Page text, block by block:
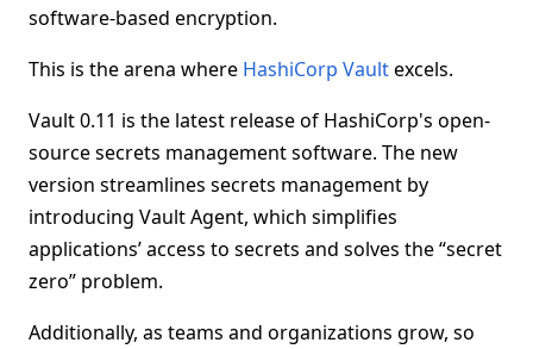
software-based encryption.
This is the arena where HashiCorp Vaultexcels.
Vault 0.11 is the latest release of HashiCorp's open-
source secrets management software. The new
version streamlines secrets management by
introducing Vault Agent, which simplifies
applications’ access to secrets and solves the “secret
zero” problem.
Additionally, as teams and organizations grow, so